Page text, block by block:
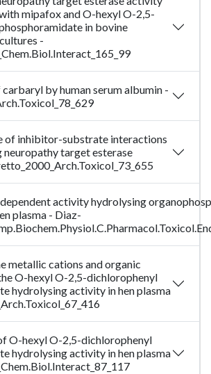
mipafox and O-hexyl O-2,5-
in bovine
-
by human serum albumin -
of inhibitor-substrate interactions
neuropathy target esterase
activity hydrolysing
plasma - Diaz-
metallic cations and organic
O-hexyl O-2,5-dichlorophenyl
hydrolysing activity in hen plasma
O-hexyl O-2,5-dichlorophenyl
hydrolysing activity in hen plasma